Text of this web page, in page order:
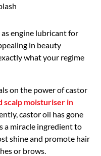
engine lubricant for
in beauty
what your regime
on the power of castor
scalp moisturiser in
castor oil has gone
a miracle ingredient to
shine and promote hair
or brows.